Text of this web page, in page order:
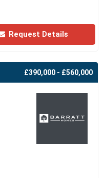
Request Details
£390,000 - £560,000